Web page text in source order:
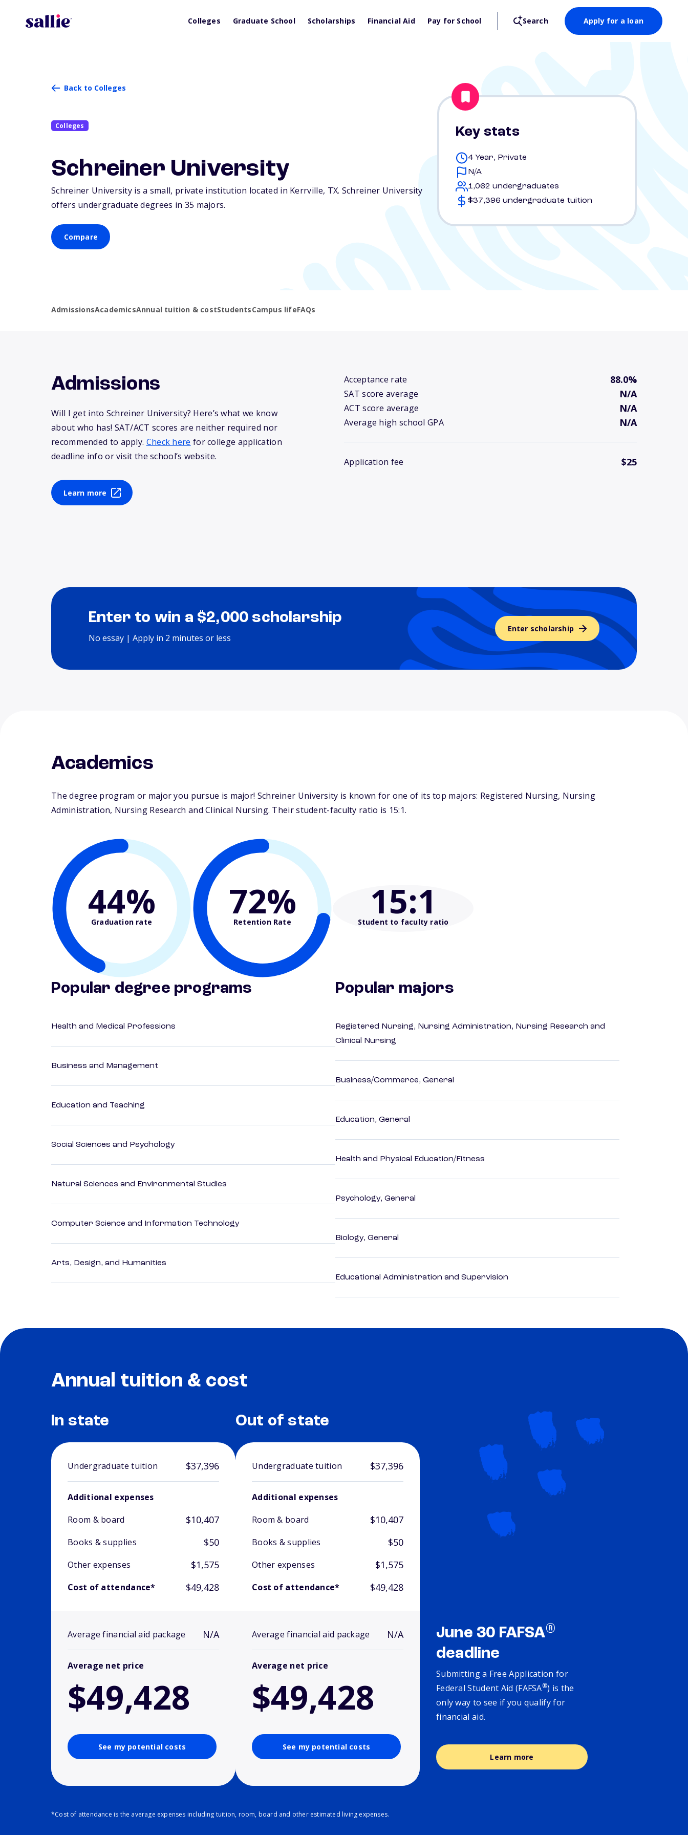
Colleges Graduate School Scholarships Financial Aid Pay for School Search Apply for a loan
Back to Colleges
Colleges
Schreiner University
Schreiner University is a small, private institution located in Kerrville, TX. Schreiner University
offers undergraduate degrees in 35 majors.
Compare
Key stats
4 Year, Private
N/A
1,062 undergraduates
$37,396 undergraduate tuition
AdmissionsAcademicsAnnual tuition & costStudentsCampus lifeFAQs
Admissions
Will I get into Schreiner University? Here’s what we know
about who has! SAT/ACT scores are neither required nor
recommended to apply. Check here for college application
deadline info or visit the school’s website.
Learn more
Acceptance rate 88.0%
SAT score average N/A
ACT score average N/A
Average high school GPA N/A
Application fee $25
Enter to win a $2,000 scholarship
No essay | Apply in 2 minutes or less
Enter scholarship
Academics
The degree program or major you pursue is major! Schreiner University is known for one of its top majors: Registered Nursing, Nursing
Administration, Nursing Research and Clinical Nursing. Their student-faculty ratio is 15:1.
44%
Graduation rate 72%
Retention Rate 15:1
Student to faculty ratio
Popular degree programs
Health and Medical Professions
Business and Management
Education and Teaching
Social Sciences and Psychology
Natural Sciences and Environmental Studies
Computer Science and Information Technology
Arts, Design, and Humanities
Popular majors
Registered Nursing, Nursing Administration, Nursing Research and
Clinical Nursing
Business/Commerce, General
Education, General
Health and Physical Education/Fitness
Psychology, General
Biology, General
Educational Administration and Supervision
Annual tuition & cost
In state
Undergraduate tuition $37,396
Additional expenses
Room & board
$10,407
Books & supplies $50
Other expenses $1,575
Cost of attendance* $49,428
Average financial aid package N/A
Average net price
$49,428
See my potential costs
Out of state
Undergraduate tuition $37,396
Additional expenses
Room & board
$10,407
Books & supplies $50
Other expenses $1,575
Cost of attendance* $49,428
Average financial aid package N/A
Average net price
$49,428
See my potential costs
June 30 FAFSA®
deadline
Submitting a Free Application for
Federal Student Aid (FAFSA®) is the
only way to see if you qualify for
financial aid.
Learn more
*Cost of attendance is the average expenses including tuition, room, board and other estimated living expenses.